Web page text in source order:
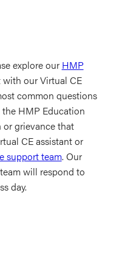
explore our HMP
our Virtual CE
common questions
HMP Education
or grievance that
CE assistant or
support team. Our
will respond to
day.